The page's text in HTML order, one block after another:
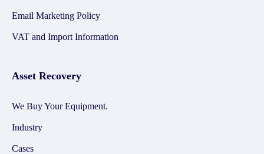
Email Marketing Policy
VAT and Import Information
Asset Recovery
We Buy Your Equipment.
Industry
Cases